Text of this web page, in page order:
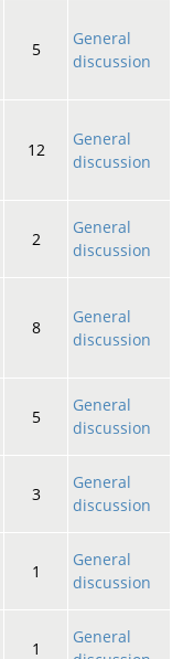
5
General
discussion
12
General
discussion
2
General
discussion
8
General
discussion
5
General
discussion
3
General
discussion
1
General
discussion
1
General